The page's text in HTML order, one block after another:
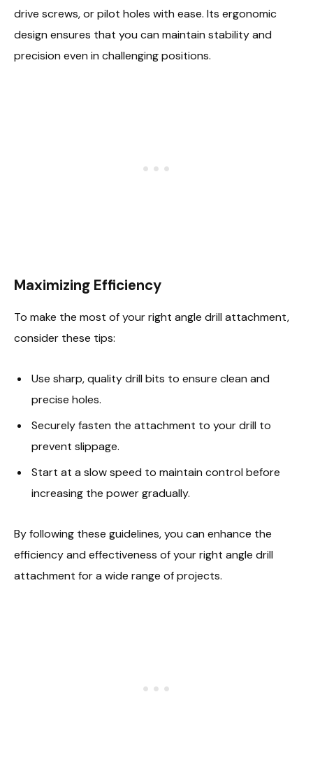
drive screws, or pilot holes with ease. Its ergonomic
design ensures that you can maintain stability and
precision even in challenging positions.
Maximizing Efficiency
To make the most of your right angle drill attachment,
consider these tips:
Use sharp, quality drill bits to ensure clean and
precise holes.
Securely fasten the attachment to your drill to
prevent slippage.
Start at a slow speed to maintain control before
increasing the power gradually.
By following these guidelines, you can enhance the
efficiency and effectiveness of your right angle drill
attachment for a wide range of projects.